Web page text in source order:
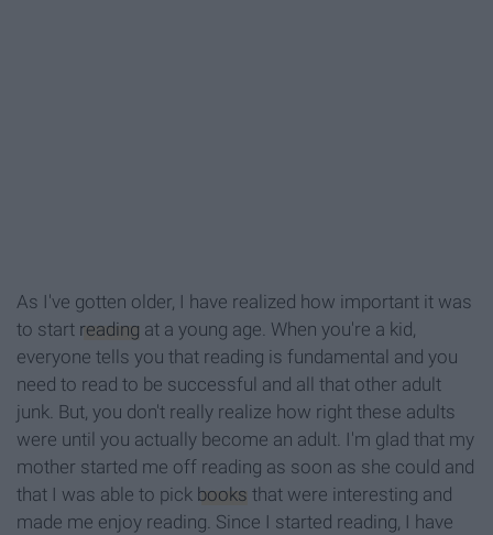
As I've gotten older, I have realized how important it was
to start reading at a young age. When you're a kid,
everyone tells you that reading is fundamental and you
need to read to be successful and all that other adult
junk. But, you don't really realize how right these adults
were until you actually become an adult. I'm glad that my
mother started me off reading as soon as she could and
that I was able to pick books that were interesting and
made me enjoy reading. Since I started reading, I have